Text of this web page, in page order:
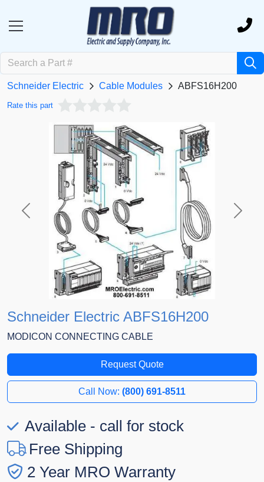
Schneider Electric Cable Modules ABFS16H200
Rate this part
Previous Next
Schneider Electric ABFS16H200
MODICON CONNECTING CABLE
Request Quote
Call Now: (800) 691-8511
Available - call for stock
Free Shipping
2 Year MRO Warranty